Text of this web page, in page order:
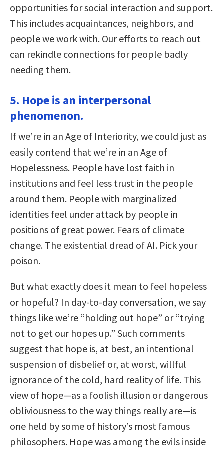
opportunities for social interaction and support.
This includes acquaintances, neighbors, and
people we work with. Our efforts to reach out
can rekindle connections for people badly
needing them.
5. Hope is an interpersonal
phenomenon.
If we’re in an Age of Interiority, we could just as
easily contend that we’re in an Age of
Hopelessness. People have lost faith in
institutions and feel less trust in the people
around them. People with marginalized
identities feel under attack by people in
positions of great power. Fears of climate
change. The existential dread of AI. Pick your
poison.
But what exactly does it mean to feel hopeless
or hopeful? In day-to-day conversation, we say
things like we’re “holding out hope” or “trying
not to get our hopes up.” Such comments
suggest that hope is, at best, an intentional
suspension of disbelief or, at worst, willful
ignorance of the cold, hard reality of life. This
view of hope—as a foolish illusion or dangerous
obliviousness to the way things really are—is
one held by some of history’s most famous
philosophers. Hope was among the evils inside